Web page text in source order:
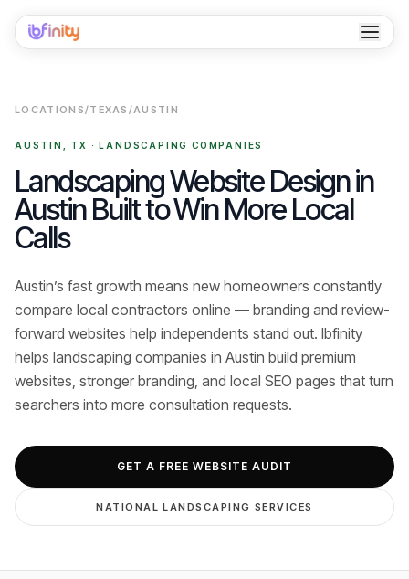
Services
Locations
Case Studies
About
Contact
LOCATIONS/TEXAS /AUSTIN
AUSTIN TX ·LANDSCAPING COMPANIES
Landscaping Website Design in
Austin Built to Win More Local
Calls
Austin’s fast growth means new homeowners constantly
compare local contractors online — branding and review-
forward websites help independents stand out. Ibfinity
helps landscaping companies in Austin build premium
websites, stronger branding, and local SEO pages that turn
searchers into more consultation requests.
GET A FREE WEBSITE AUDIT
NATIONALLANDSCAPING SERVICES